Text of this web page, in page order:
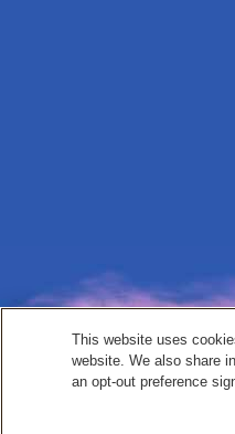
This website uses
website. We also share
an opt-out preference